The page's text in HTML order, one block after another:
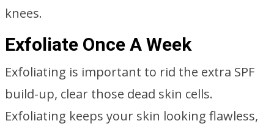
knees.
Exfoliate Once A Week
Exfoliating is important to rid the extra SPF
build-up, clear those dead skin cells.
Exfoliating keeps your skin looking flawless,